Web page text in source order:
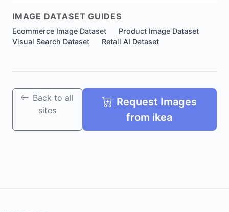
IMAGE DATASET GUIDES
Ecommerce Image Dataset
Product Image Dataset
Visual Search Dataset
Retail AI Dataset
Back to all
sites
Request Images
from ikea